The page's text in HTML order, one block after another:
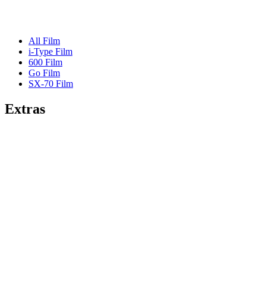
All Film
i-Type Film
600 Film
Go Film
SX-70 Film
Extras